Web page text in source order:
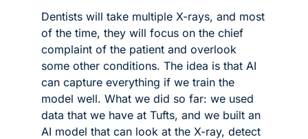
Dentists will take multiple X-rays, and most
of the time, they will focus on the chief
complaint of the patient and overlook
some other conditions. The idea is that AI
can capture everything if we train the
model well. What we did so far: we used
data that we have at Tufts, and we built an
AI model that can look at the X-ray, detect